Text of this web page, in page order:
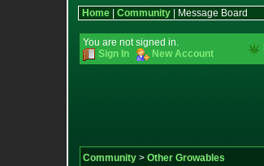
Home Community | Message Board
You are not signed in.
Sign In
New Account
Community > Other Growables